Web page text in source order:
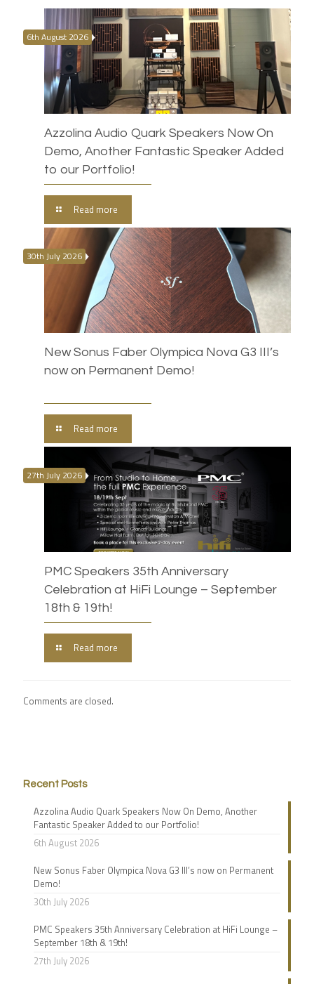
6th August 2026
Azzolina Audio Quark Speakers Now On
Demo, Another Fantastic Speaker Added
to our Portfolio!
Read more
30th July 2026
New Sonus Faber Olympica Nova G3 III’s
now on Permanent Demo!
Read more
27th July 2026
PMC Speakers 35th Anniversary
Celebration at HiFi Lounge – September
18th & 19th!
Read more
Comments are closed.
Recent Posts
Azzolina Audio Quark Speakers Now On Demo, Another
Fantastic Speaker Added to our Portfolio!
6th August 2026
New Sonus Faber Olympica Nova G3 III’s now on Permanent
Demo!
30th July 2026
PMC Speakers 35th Anniversary Celebration at HiFi Lounge –
September 18th & 19th!
27th July 2026